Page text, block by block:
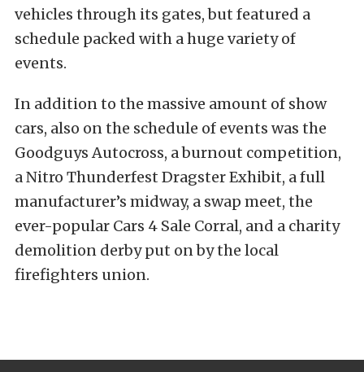
vehicles through its gates, but featured a
schedule packed with a huge variety of
events.
In addition to the massive amount of show
cars, also on the schedule of events was the
Goodguys Autocross, a burnout competition,
a Nitro Thunderfest Dragster Exhibit, a full
manufacturer’s midway, a swap meet, the
ever-popular Cars 4 Sale Corral, and a charity
demolition derby put on by the local
firefighters union.